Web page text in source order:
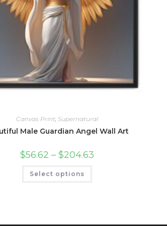
Canvas Print, Supernatural
Male Guardian Angel Wall Art
$56.62 – $204.63Price
range:
Select options
This
has